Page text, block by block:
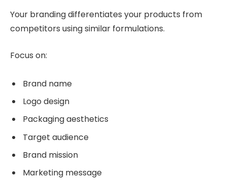
Your branding differentiates your products from
competitors using similar formulations.
Focus on:
Brand name
Logo design
Packaging aesthetics
Target audience
Brand mission
Marketing message